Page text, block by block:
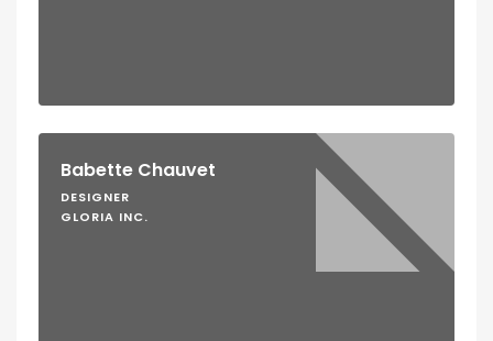
Babette Chauvet
DESIGNER
GLORIA INC.